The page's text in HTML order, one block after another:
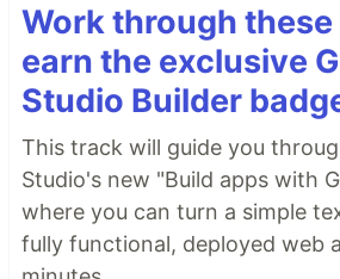
Work through
earn the exclusive
Studio Builder
This track will guide you
Studio's new "Build apps with
where you can turn a simple
fully functional, deployed web